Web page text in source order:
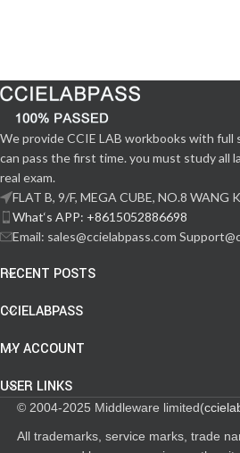
We provide CCIE LAB workbooks with full
can pass the first time. you must study all
real exam.
FLAT B, 9/F, MEGA CUBE, NO.8
What‘s APP: +8615052886698
Email: sales@ccielabpass.com
RECENT POSTS
CCIELABPASS
MY ACCOUNT
USER LINKS
© 2004-2025 Middleware limited(
All trademarks, service marks, trade